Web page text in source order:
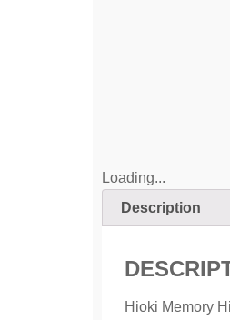
Loading...
Description
Hioki Memory